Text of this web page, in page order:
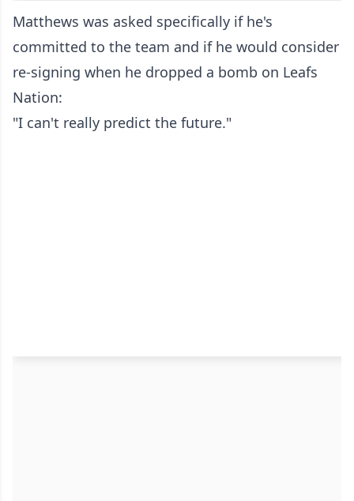
Matthews was asked specifically if he's
committed to the team and if he would consider
re-signing when he dropped a bomb on Leafs
Nation:
"I can't really predict the future."